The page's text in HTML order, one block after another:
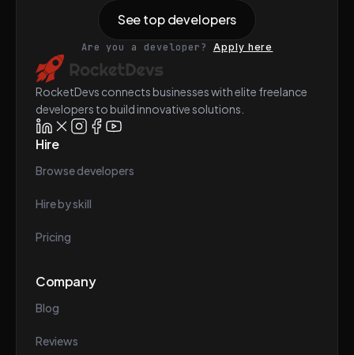
See top developers
Are you a developer? Apply here
RocketDevs connects businesses with elite freelance
developers to build innovative solutions.
Hire
Browse developers
Hire by skill
Pricing
Company
Blog
Reviews